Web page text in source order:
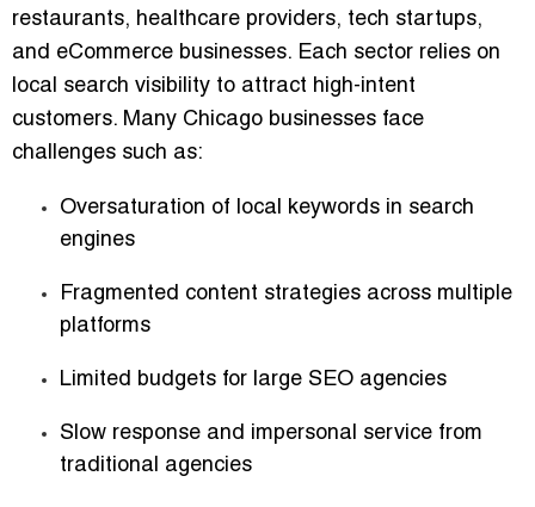
restaurants, healthcare providers, tech startups,
and eCommerce businesses. Each sector relies on
local search visibility to attract high-intent
customers. Many Chicago businesses face
challenges such as:
Oversaturation of local keywords in search
engines
Fragmented content strategies across multiple
platforms
Limited budgets for large SEO agencies
Slow response and impersonal service from
traditional agencies